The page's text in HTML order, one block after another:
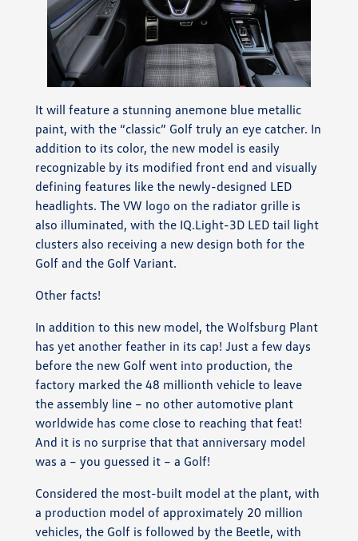
It will feature a stunning anemone blue metallic
paint, with the “classic” Golf truly an eye catcher. In
addition to its color, the new model is easily
recognizable by its modified front end and visually
defining features like the newly-designed LED
headlights. The VW logo on the radiator grille is
also illuminated, with the IQ.Light-3D LED tail light
clusters also receiving a new design both for the
Golf and the Golf Variant.
Other facts!
In addition to this new model, the Wolfsburg Plant
has yet another feather in its cap! Just a few days
before the new Golf went into production, the
factory marked the 48 millionth vehicle to leave
the assembly line – no other automotive plant
worldwide has come close to reaching that feat!
And it is no surprise that that anniversary model
was a – you guessed it – a Golf!
Considered the most-built model at the plant, with
a production model of approximately 20 million
vehicles, the Golf is followed by the Beetle, with